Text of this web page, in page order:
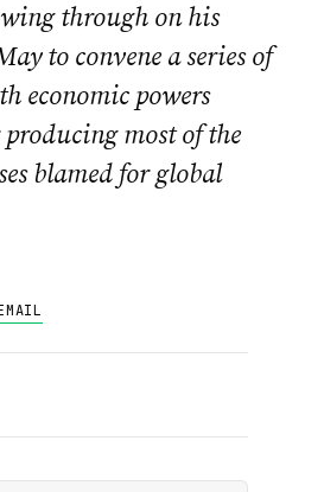
through on his
to convene a series of
economic powers
producing most of the
blamed for global